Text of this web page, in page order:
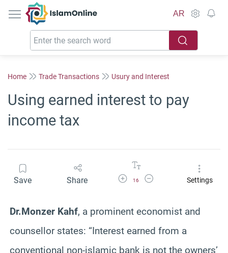
IslamOnline
AR
Home Trade Transactions Usury and Interest
Using earned interest to pay
income tax
Save Share Increase Font Size
16
Decrease Font SizeSettings
Dr.Monzer Kahf, a prominent economist and
counsellor states: “Interest earned from a
conventional non-islamic bank is not the owners’